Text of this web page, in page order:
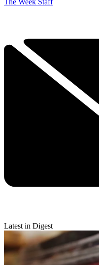
The Week Staff
Latest in Digest